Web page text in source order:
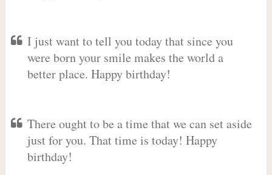
I just want to tell you today that since you
were born your smile makes the world a
better place. Happy birthday!
There ought to be a time that we can set aside
just for you. That time is today! Happy
birthday!